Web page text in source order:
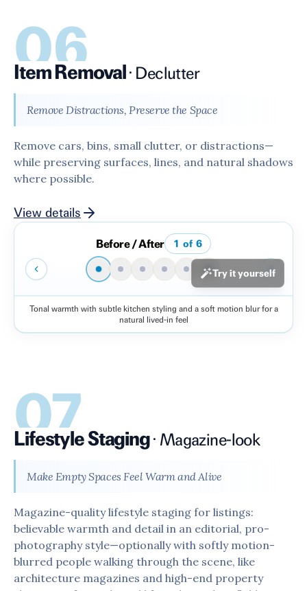
06
Item Removal· Declutter
Remove Distractions, Preserve the Space
Remove cars, bins, small clutter, or distractions—
while preserving surfaces, lines, and natural shadows
where possible.
View details
Before / After 1 of 6
Try it yourself
Tonal warmth with subtle kitchen styling and a soft motion blur for a
natural lived-in feel
07
Lifestyle Staging· Magazine-look
Make Empty Spaces Feel Warm and Alive
Magazine-quality lifestyle staging for listings:
believable warmth and detail in an editorial, pro-
photography style—optionally with softly motion-
blurred people walking through the scene, like
architecture magazines and high-end property